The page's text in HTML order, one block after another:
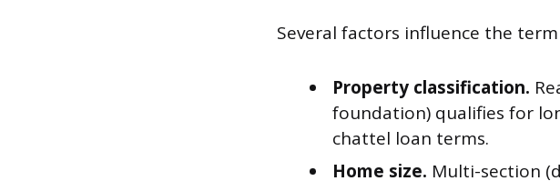
Several factors influence the
Property classification.
foundation) qualifies for
chattel loan terms.
Home size. Multi-section